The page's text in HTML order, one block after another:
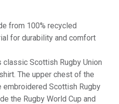
from 100% recycled
for durability and comfort
Scottish Rugby Union
The upper chest of the
Scottish Rugby
the Rugby World Cup and